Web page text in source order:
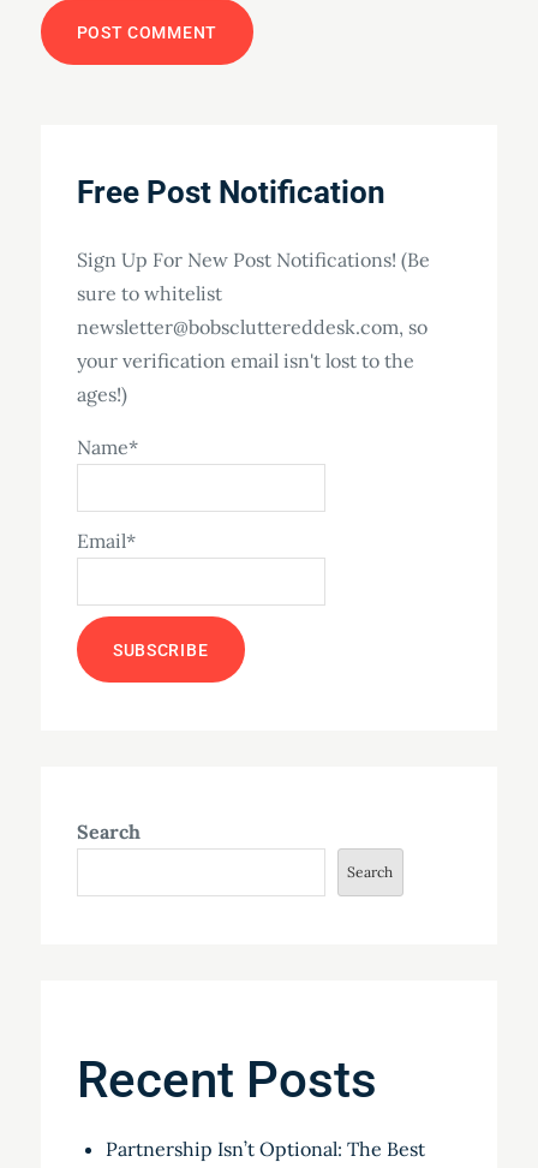
Free Post Notification
Sign Up For New Post Notifications! (Be
sure to whitelist
newsletter@bobscluttereddesk.com, so
your verification email isn't lost to the
ages!)
Name*
Email*
Search
Search
Recent Posts
Partnership Isn’t Optional: The Best